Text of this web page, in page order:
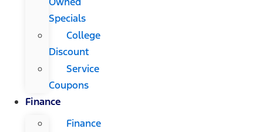
Specials
College
Discount
Service
Coupons
Finance
Finance